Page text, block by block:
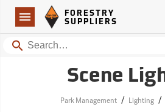
Navigation
Forestry Suppliers Logo
FORESTRY
SUPPLIERS
Search
Scene
Park Management / Lighting /